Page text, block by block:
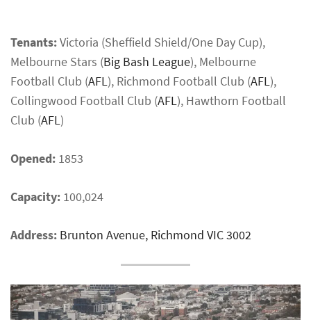
Tenants:Victoria (Sheffield Shield/One Day Cup),
Melbourne Stars (Big Bash League), Melbourne
Football Club (AFL), Richmond Football Club (AFL),
Collingwood Football Club (AFL), Hawthorn Football
Club (AFL)
Opened: 1853
Capacity: 100,024
Address: Brunton Avenue, Richmond VIC 3002